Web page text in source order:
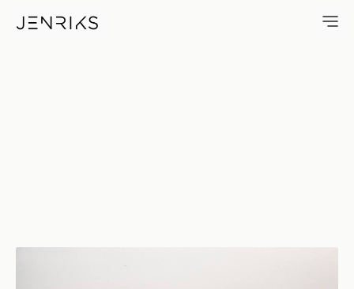
The Shoot — photo by Jens